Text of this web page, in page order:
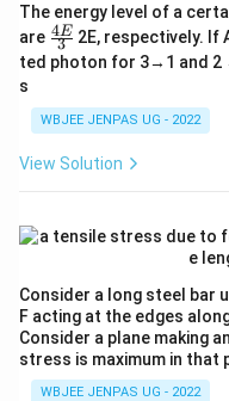
The energy level of a
are \fr
ac
{4
{3}
3
4E 2E, respectively. If
ted photon for 3→1 and 2
s
WBJEE JENPAS UG - 2022
View Solution
Consider a long steel bar
F acting at the edges
Consider a plane making
stress is maximum in that
WBJEE JENPAS UG - 2022